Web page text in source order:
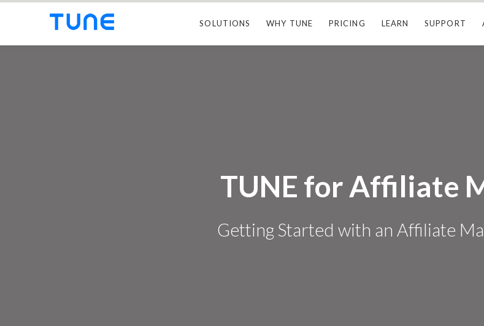
SOLUTIONS WHY TUNE PRICING LEARN SUPPORT
TUNE for Affiliate
Getting Started with an Affiliate